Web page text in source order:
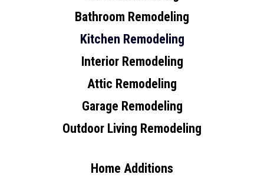
Bathroom Remodeling
Kitchen Remodeling
Interior Remodeling
Attic Remodeling
Garage Remodeling
Outdoor Living Remodeling
Home Additions